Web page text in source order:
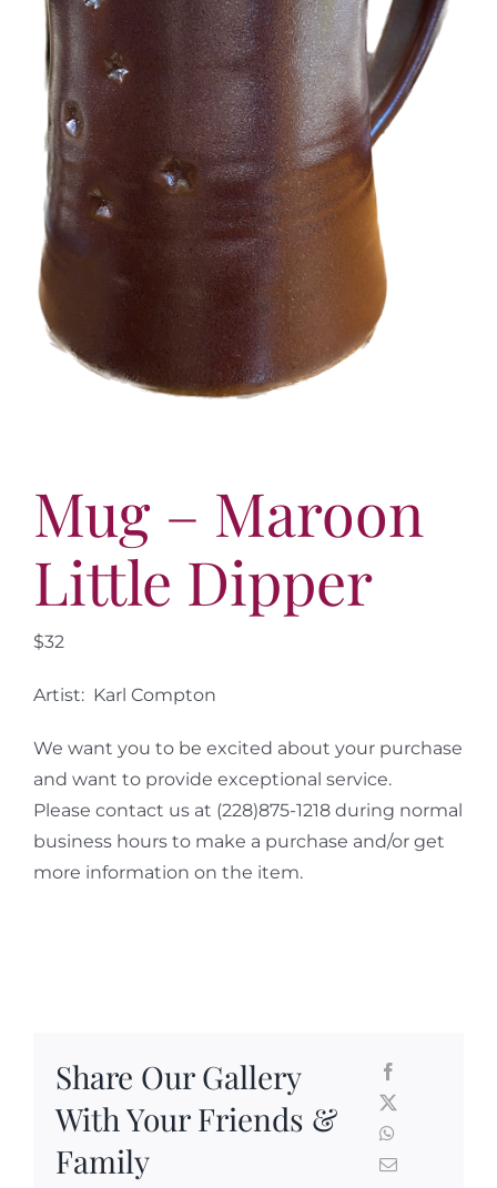
Contact
Mug – Maroon
Little Dipper
$32
Artist: Karl Compton
We want you to be excited about your purchase
and want to provide exceptional service.
Please contact us at (228)875-1218 during normal
business hours to make a purchase and/or get
more information on the item.
Share Our Gallery
With Your Friends &
Family